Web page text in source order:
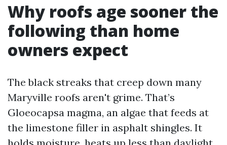
Why roofs age sooner the
following than home
owners expect
The black streaks that creep down many
Maryville roofs aren't grime. That’s
Gloeocapsa magma, an algae that feeds at
the limestone filler in asphalt shingles. It